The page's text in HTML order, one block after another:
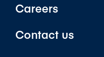
Careers
Contact us